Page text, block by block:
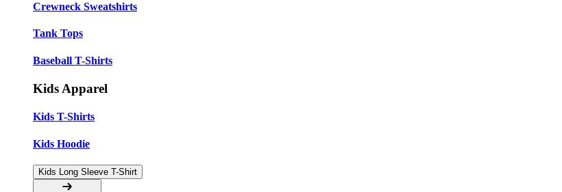
Crewneck Sweatshirts
Tank Tops
Baseball T-Shirts
Kids Apparel
Kids T-Shirts
Kids Hoodie
Kids Long Sleeve T-Shirt